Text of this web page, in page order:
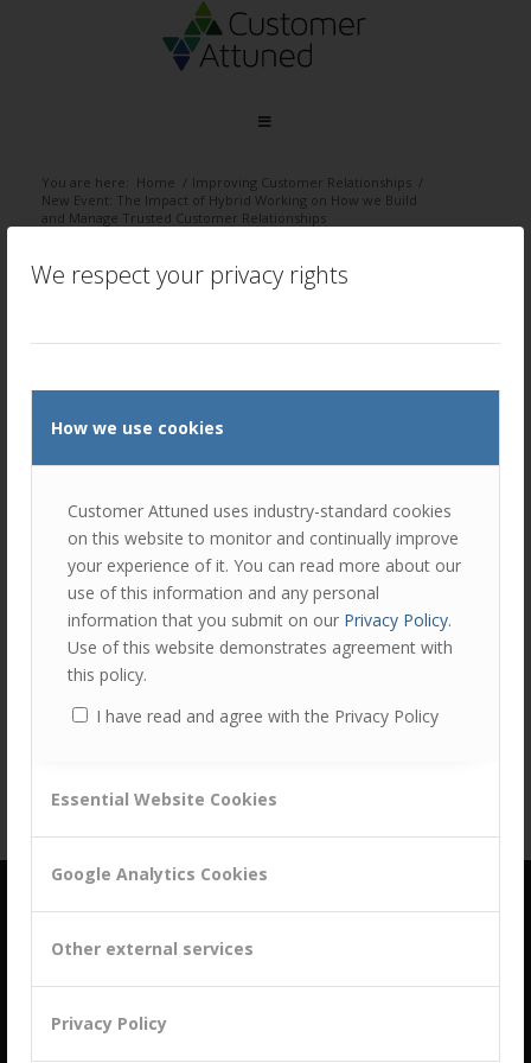
We respect your privacy rights
How we use cookies
Customer Attuned uses industry-standard cookies
on this website to monitor and continually improve
your experience of it. You can read more about our
use of this information and any personal
information that you submit on our Privacy Policy.
Use of this website demonstrates agreement with
this policy.
I have read and agree with the Privacy Policy
Essential Website Cookies
Google Analytics Cookies
Other external services
Privacy Policy
You are here: Home / Improving Customer Relationships /
New Event: The Impact of Hybrid Working on How we Build
and Manage Trusted Customer Relationships
Share this entry
building a culture of customer centricity based on